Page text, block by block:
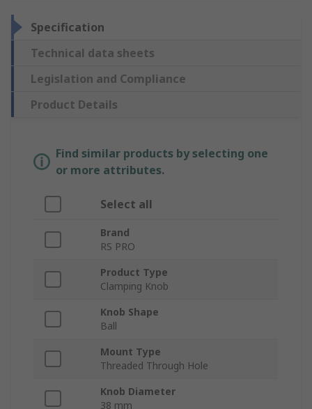
Specification
Technical data sheets
Legislation and Compliance
Product Details
Find similar products by selecting one
or more attributes.
Select all
Brand
RS PRO
Product Type
Clamping Knob
Knob Shape
Ball
Mount Type
Threaded Through Hole
Knob Diameter
38 mm